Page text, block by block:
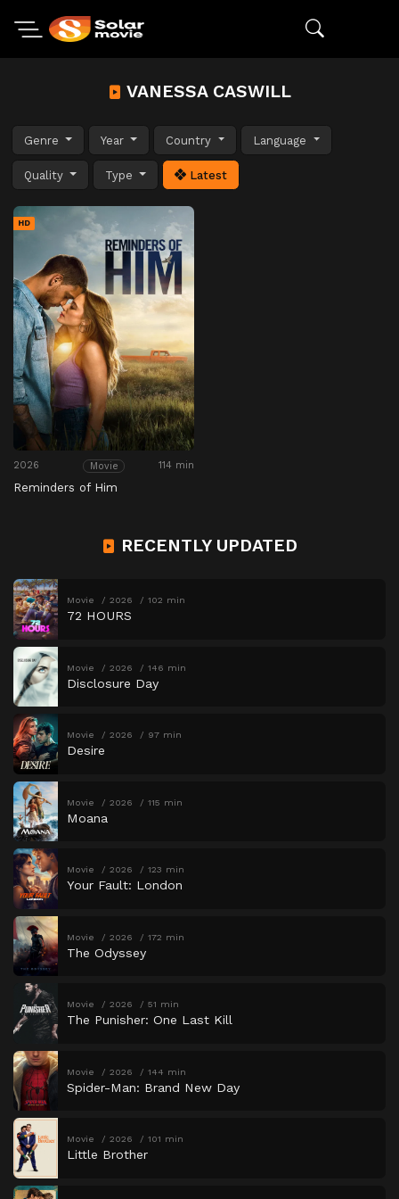
VANESSA CASWILL
Genre Year Country Language
Quality Type Latest
HD
2026 Movie 114 min
Reminders of Him
RECENTLY UPDATED
Movie 2026 102 min
72 HOURS
Movie 2026 146 min
Disclosure Day
Movie 2026 97 min
Desire
Movie 2026 115 min
Moana
Movie 2026 123 min
Your Fault: London
Movie 2026 172 min
The Odyssey
Movie 2026 51 min
The Punisher: One Last Kill
Movie 2026 144 min
Spider-Man: Brand New Day
Movie 2026 101 min
Little Brother